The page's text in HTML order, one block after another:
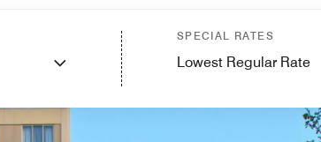
SPECIAL RATES
Lowest Regular Rate